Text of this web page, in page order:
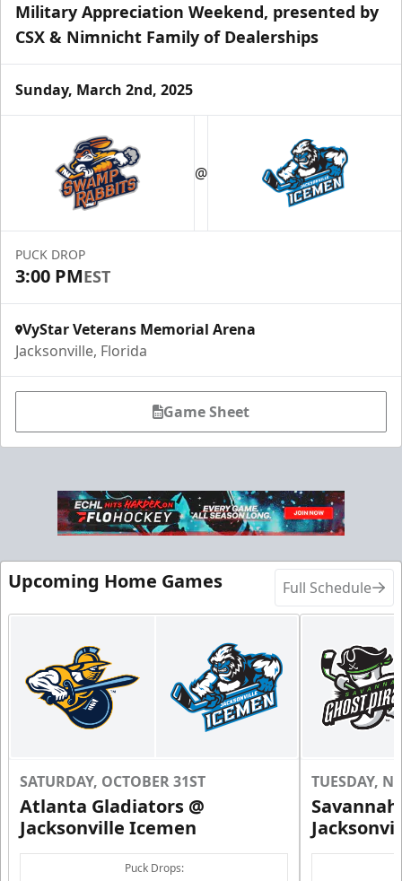
Luxury Ice Boxes
Fang-tastic Birthday Party
Call (904) 602-7825
Request Information
Military Appreciation Weekend, presented by
CSX & Nimnicht Family of Dealerships
Sunday, March 2nd, 2025
@
PUCK DROP
3:00 PMEST
VyStar Veterans Memorial Arena
Jacksonville, Florida
Game Sheet
Upcoming Home Games Full Schedule
SATURDAY, OCTOBER 31ST
Atlanta Gladiators @
Jacksonville Icemen
Puck Drops:
TUESDAY,